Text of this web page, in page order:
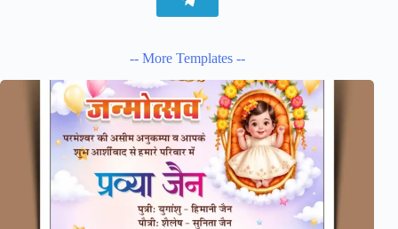
-- More Templates --